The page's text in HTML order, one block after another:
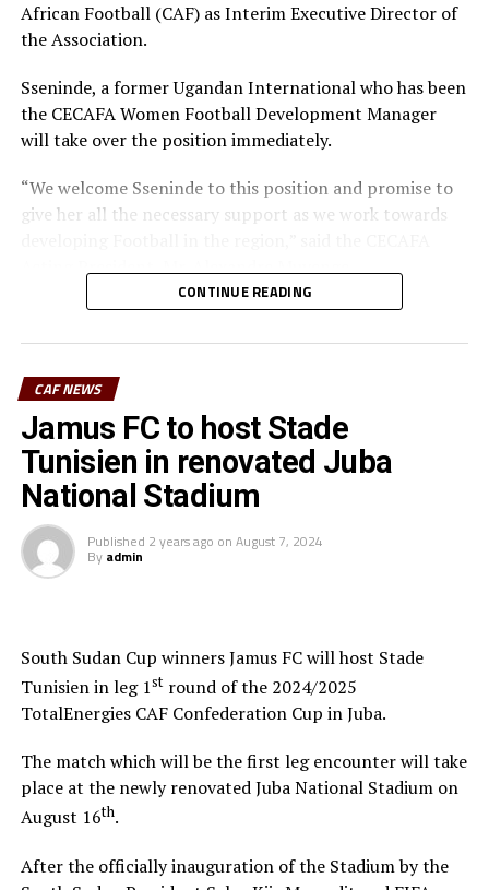
African Football (CAF) as Interim Executive Director of
the Association.
Sseninde, a former Ugandan International who has been
the CECAFA Women Football Development Manager
will take over the position immediately.
“We welcome Sseninde to this position and promise to
give her all the necessary support as we work towards
The CECAFA Zone has 12 members; Burundi, Djibouti,
Eritrea, Ethiopia, Rwanda, Kenya, Tanzania, Uganda,
CONTINUE READING
CAF NEWS
Jamus FC to host Stade
Tunisien in renovated Juba
National Stadium
Published 2 years ago on August 7, 2024
By admin
South Sudan Cup winners Jamus FC will host Stade
Tunisien in leg 1stround of the 2024/2025
TotalEnergies CAF Confederation Cup in Juba.
The match which will be the first leg encounter will take
place at the newly renovated Juba National Stadium on
August 16th.
After the officially inauguration of the Stadium by the